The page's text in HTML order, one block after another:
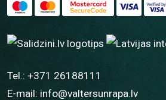
Tel.: +371 26188111
E-mail: info@valtersunrapa.lv